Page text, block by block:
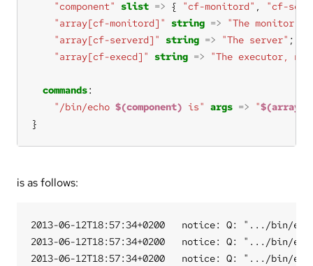
"component"
slist => { "cf-monitord" ,
"cf-
"array[cf-monitord]"
string => "The monitor"
"array[cf-serverd]"
string => "The server"
"array[cf-execd]"
string => "The executor,
commands
"/bin/echo $(component) is" args => "
}
is as follows:
2013-06-12T18:57:34+0200   notice: Q: ".../bin/
2013-06-12T18:57:34+0200   notice: Q: ".../bin/